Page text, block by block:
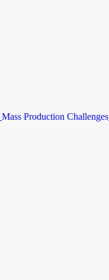
Mass Production Challenges